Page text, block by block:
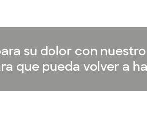
su dolor con
que pueda volver a